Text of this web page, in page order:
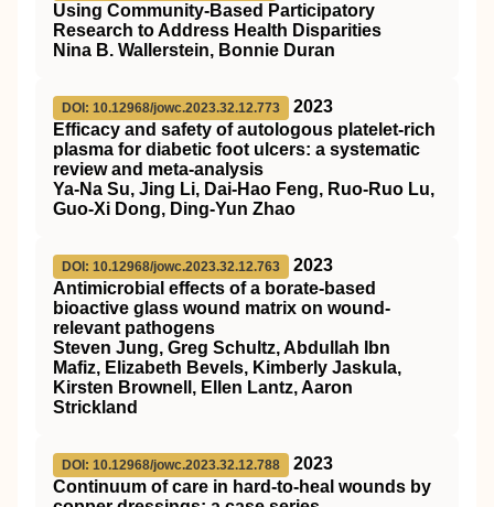
Using Community-Based Participatory
Research to Address Health Disparities
Nina B. Wallerstein, Bonnie Duran
DOI: 10.12968/jowc.2023.32.12.773
2023
Efficacy and safety of autologous platelet-rich
plasma for diabetic foot ulcers: a systematic
review and meta-analysis
Ya-Na Su, Jing Li, Dai-Hao Feng, Ruo-Ruo Lu,
Guo-Xi Dong, Ding-Yun Zhao
DOI: 10.12968/jowc.2023.32.12.763
2023
Antimicrobial effects of a borate-based
bioactive glass wound matrix on wound-
relevant pathogens
Steven Jung, Greg Schultz, Abdullah Ibn
Mafiz, Elizabeth Bevels, Kimberly Jaskula,
Kirsten Brownell, Ellen Lantz, Aaron
Strickland
DOI: 10.12968/jowc.2023.32.12.788
2023
Continuum of care in hard-to-heal wounds by